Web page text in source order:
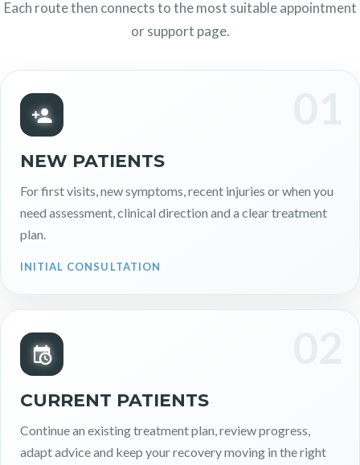
Each route then connects to the most suitable appointment
or support page.
NEW PATIENTS
For first visits, new symptoms, recent injuries or when you
need assessment, clinical direction and a clear treatment
plan.
INITIAL CONSULTATION
CURRENT PATIENTS
Continue an existing treatment plan, review progress,
adapt advice and keep your recovery moving in the right